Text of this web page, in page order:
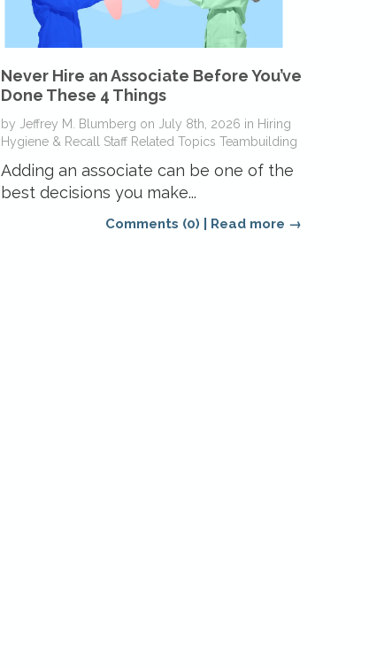
Never Hire an Associate Before You’ve
Done These 4 Things
by Jeffrey M. Blumberg on July 8th, 2026 in Hiring
Hygiene & Recall Staff Related Topics Teambuilding
Adding an associate can be one of the
best decisions you make...
Comments (0) Read more →